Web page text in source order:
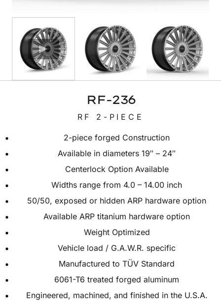
RF-236
RF 2-PIECE
2-piece forged Construction
Available in diameters 19″ – 24″
Centerlock Option Available
Widths range from 4.0 – 14.00 inch
50/50, exposed or hidden ARP hardware option
Available ARP titanium hardware option
Weight Optimized
Vehicle load / G.A.W.R. specific
Manufactured to TÜV Standard
6061-T6 treated forged aluminum
Engineered, machined, and finished in the U.S.A.